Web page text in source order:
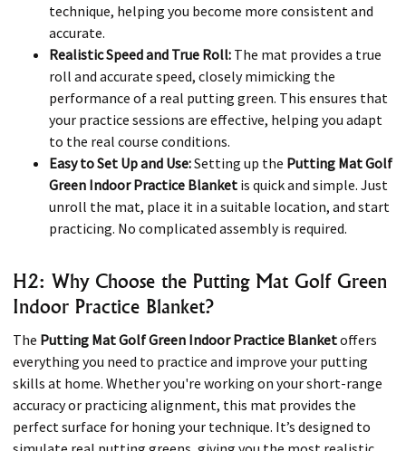
technique, helping you become more consistent and
accurate.
Realistic Speed and True Roll: The mat provides a true
roll and accurate speed, closely mimicking the
performance of a real putting green. This ensures that
your practice sessions are effective, helping you adapt
to the real course conditions.
Easy to Set Up and Use:Setting up the Putting Mat Golf
Green Indoor Practice Blanket is quick and simple. Just
unroll the mat, place it in a suitable location, and start
practicing. No complicated assembly is required.
H2: Why Choose the Putting Mat Golf Green
Indoor Practice Blanket?
The Putting Mat Golf Green Indoor Practice Blanketoffers
everything you need to practice and improve your putting
skills at home. Whether you're working on your short-range
accuracy or practicing alignment, this mat provides the
perfect surface for honing your technique. It’s designed to